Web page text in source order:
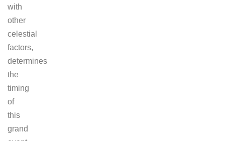
with
other
celestial
factors,
determines
the
timing
of
this
grand